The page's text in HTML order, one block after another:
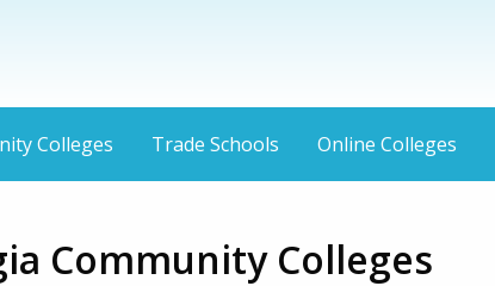
Colleges Trade Schools Online Colleges
Community Colleges